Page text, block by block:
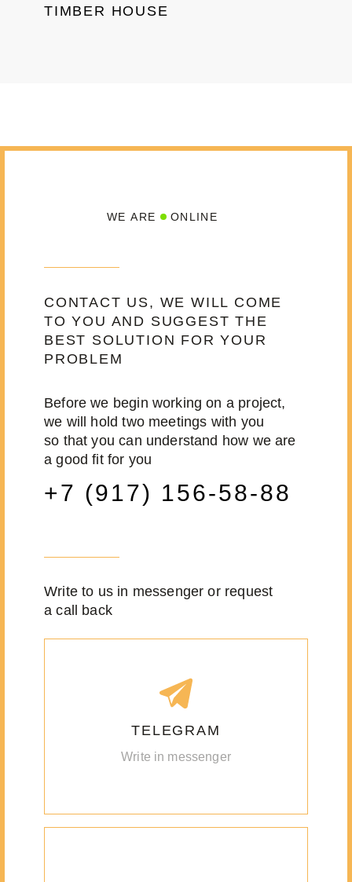
TIMBER HOUSE
CONTACT US, WE WILL COME
TO YOU AND SUGGEST THE
BEST SOLUTION FOR YOUR
PROBLEM
WE ARE ONLINE
Before we begin working on a project,
we will hold two meetings with you
so that you can understand how we are
a good fit for you
+7 (917) 156-58-88
Write to us in messenger or request
a call back
TELEGRAM
Write in messenger